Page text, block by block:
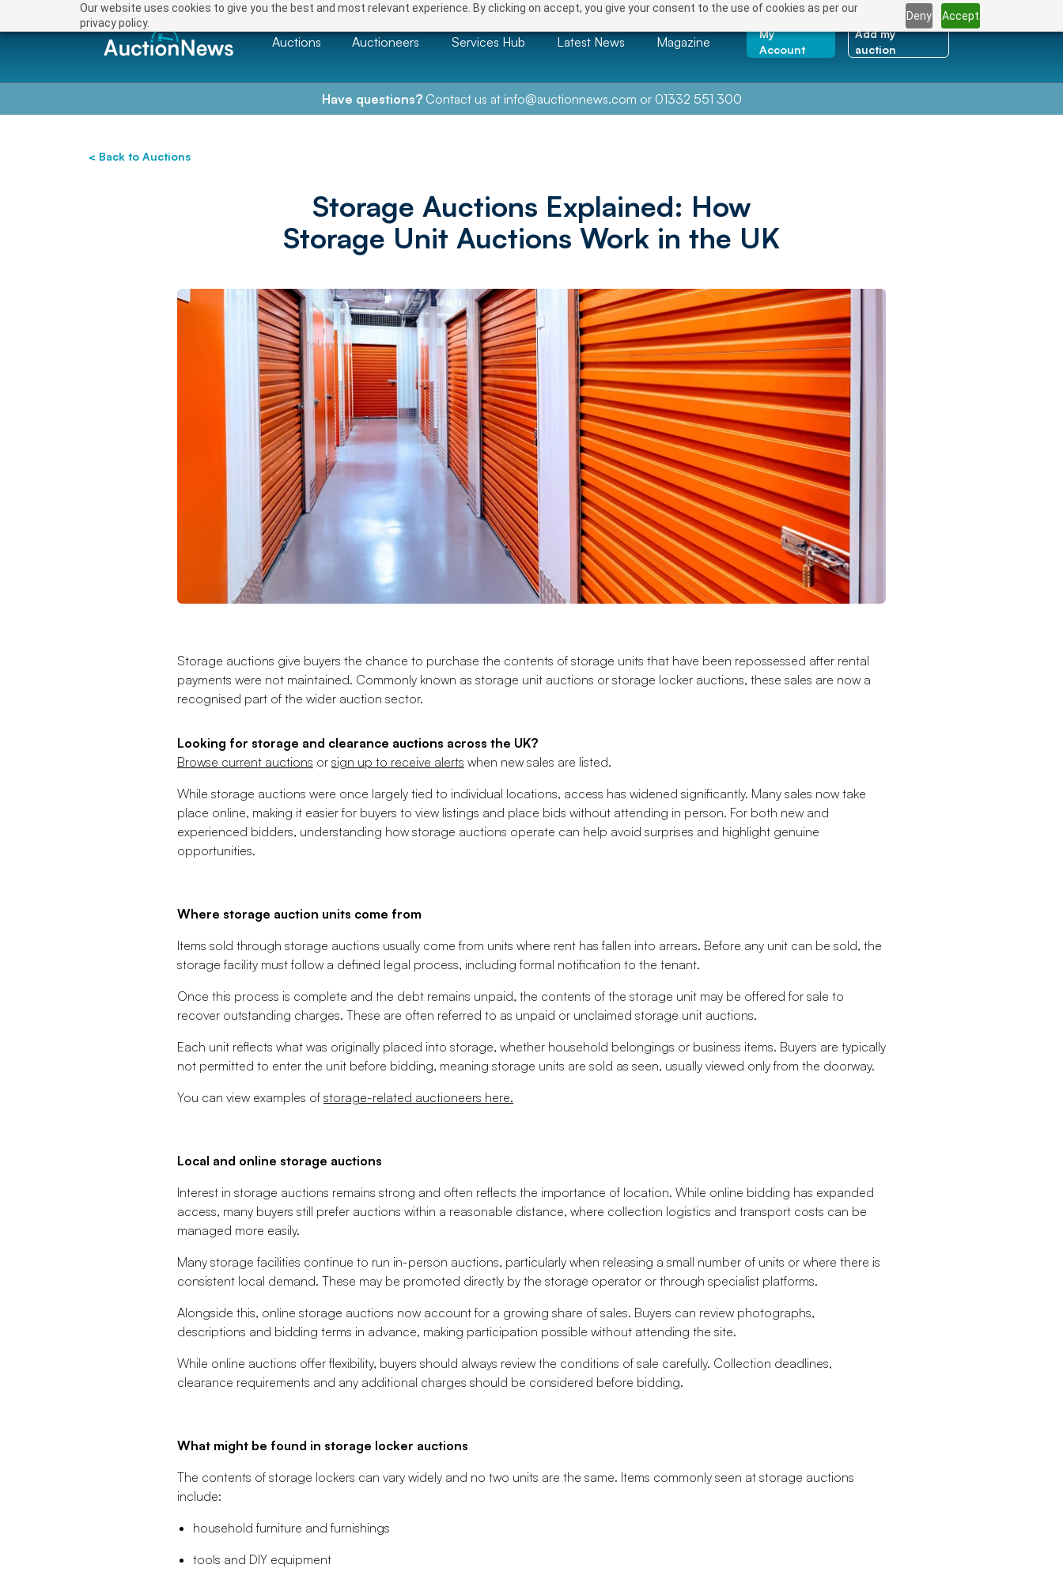
Our website uses cookies to give you the best and most relevant experience. By clicking on accept, you give your consent to the use of cookies as per our
privacy policy.
Deny Accept
Auctions Auctioneers Services Hub Latest News Magazine
My
Account
Add my
auction
Have questions?Contact us at info@auctionnews.com or 01332 551 300
< Back to Auctions
Storage Auctions Explained: How
Storage Unit Auctions Work in the UK
Storage auctions give buyers the chance to purchase the contents of storage units that have been repossessed after rental
payments were not maintained. Commonly known as storage unit auctions or storage locker auctions, these sales are now a
recognised part of the wider auction sector.
Looking for storage and clearance auctions across the UK?
Browse current auctions or sign up to receive alerts when new sales are listed.
While storage auctions were once largely tied to individual locations, access has widened significantly. Many sales now take
place online, making it easier for buyers to view listings and place bids without attending in person. For both new and
experienced bidders, understanding how storage auctions operate can help avoid surprises and highlight genuine
opportunities.
Where storage auction units come from
Items sold through storage auctions usually come from units where rent has fallen into arrears. Before any unit can be sold, the
storage facility must follow a defined legal process, including formal notification to the tenant.
Once this process is complete and the debt remains unpaid, the contents of the storage unit may be offered for sale to
recover outstanding charges. These are often referred to as unpaid or unclaimed storage unit auctions.
Each unit reflects what was originally placed into storage, whether household belongings or business items. Buyers are typically
not permitted to enter the unit before bidding, meaning storage units are sold as seen, usually viewed only from the doorway.
You can view examples of storage-related auctioneers here.
Local and online storage auctions
Interest in storage auctions remains strong and often reflects the importance of location. While online bidding has expanded
access, many buyers still prefer auctions within a reasonable distance, where collection logistics and transport costs can be
managed more easily.
Many storage facilities continue to run in-person auctions, particularly when releasing a small number of units or where there is
consistent local demand. These may be promoted directly by the storage operator or through specialist platforms.
Alongside this, online storage auctions now account for a growing share of sales. Buyers can review photographs,
descriptions and bidding terms in advance, making participation possible without attending the site.
While online auctions offer flexibility, buyers should always review the conditions of sale carefully. Collection deadlines,
clearance requirements and any additional charges should be considered before bidding.
What might be found in storage locker auctions
The contents of storage lockers can vary widely and no two units are the same. Items commonly seen at storage auctions
include:
household furniture and furnishings
tools and DIY equipment